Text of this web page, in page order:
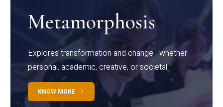
Metamorphosis
Explores transformation and change—whether
personal, academic, creative, or societal.
KNOW MORE